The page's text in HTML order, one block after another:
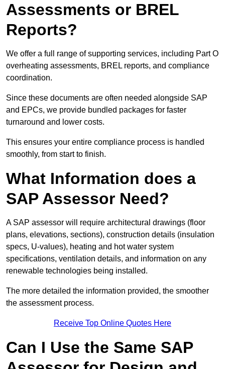
Assessments or BREL
Reports?
We offer a full range of supporting services, including Part O
overheating assessments, BREL reports, and compliance
coordination.
Since these documents are often needed alongside SAP
and EPCs, we provide bundled packages for faster
turnaround and lower costs.
This ensures your entire compliance process is handled
smoothly, from start to finish.
What Information does a
SAP Assessor Need?
A SAP assessor will require architectural drawings (floor
plans, elevations, sections), construction details (insulation
specs, U-values), heating and hot water system
specifications, ventilation details, and information on any
renewable technologies being installed.
The more detailed the information provided, the smoother
the assessment process.
Receive Top Online Quotes Here
Can I Use the Same SAP